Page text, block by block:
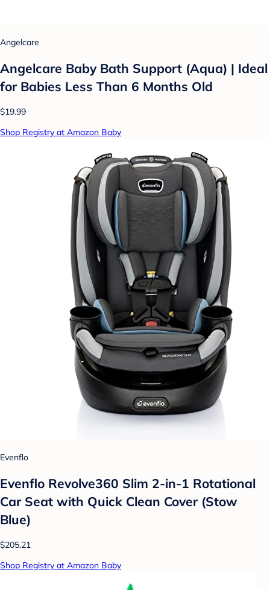
Angelcare
Angelcare Baby Bath Support (Aqua) | Ideal
for Babies Less Than 6 Months Old
$19.99
Shop Registry at Amazon Baby
Evenflo
Evenflo Revolve360 Slim 2-in-1 Rotational
Car Seat with Quick Clean Cover (Stow
Blue)
$205.21
Shop Registry at Amazon Baby